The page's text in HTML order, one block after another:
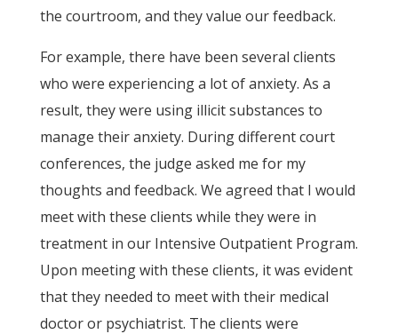
the courtroom, and they value our feedback.
For example, there have been several clients
who were experiencing a lot of anxiety. As a
result, they were using illicit substances to
manage their anxiety. During different court
conferences, the judge asked me for my
thoughts and feedback. We agreed that I would
meet with these clients while they were in
treatment in our Intensive Outpatient Program.
Upon meeting with these clients, it was evident
that they needed to meet with their medical
doctor or psychiatrist. The clients were